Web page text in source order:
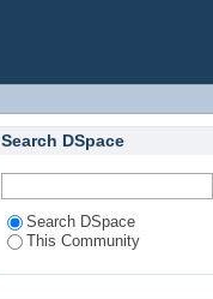
Search DSpace
Search DSpace
This Community